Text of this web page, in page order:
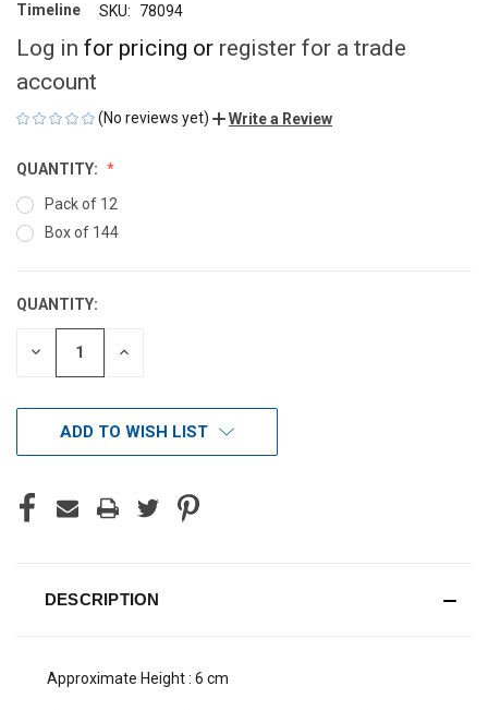
Timeline SKU: 78094
Log in for pricing or register for a trade
account
(No reviews yet) Write a Review
QUANTITY:
Pack of 12
Box of 144
CURRENT
STOCK:
QUANTITY:
DECREASE INCREASE
ADD TO WISH LIST
DESCRIPTION
Approximate Height : 6 cm